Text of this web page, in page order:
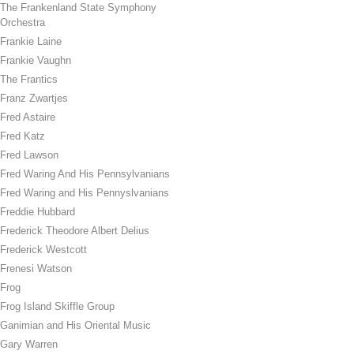
The Frankenland State Symphony
Orchestra
Frankie Laine
Frankie Vaughn
The Frantics
Franz Zwartjes
Fred Astaire
Fred Katz
Fred Lawson
Fred Waring And His Pennsylvanians
Fred Waring and His Pennyslvanians
Freddie Hubbard
Frederick Theodore Albert Delius
Frederick Westcott
Frenesi Watson
Frog
Frog Island Skiffle Group
Ganimian and His Oriental Music
Gary Warren